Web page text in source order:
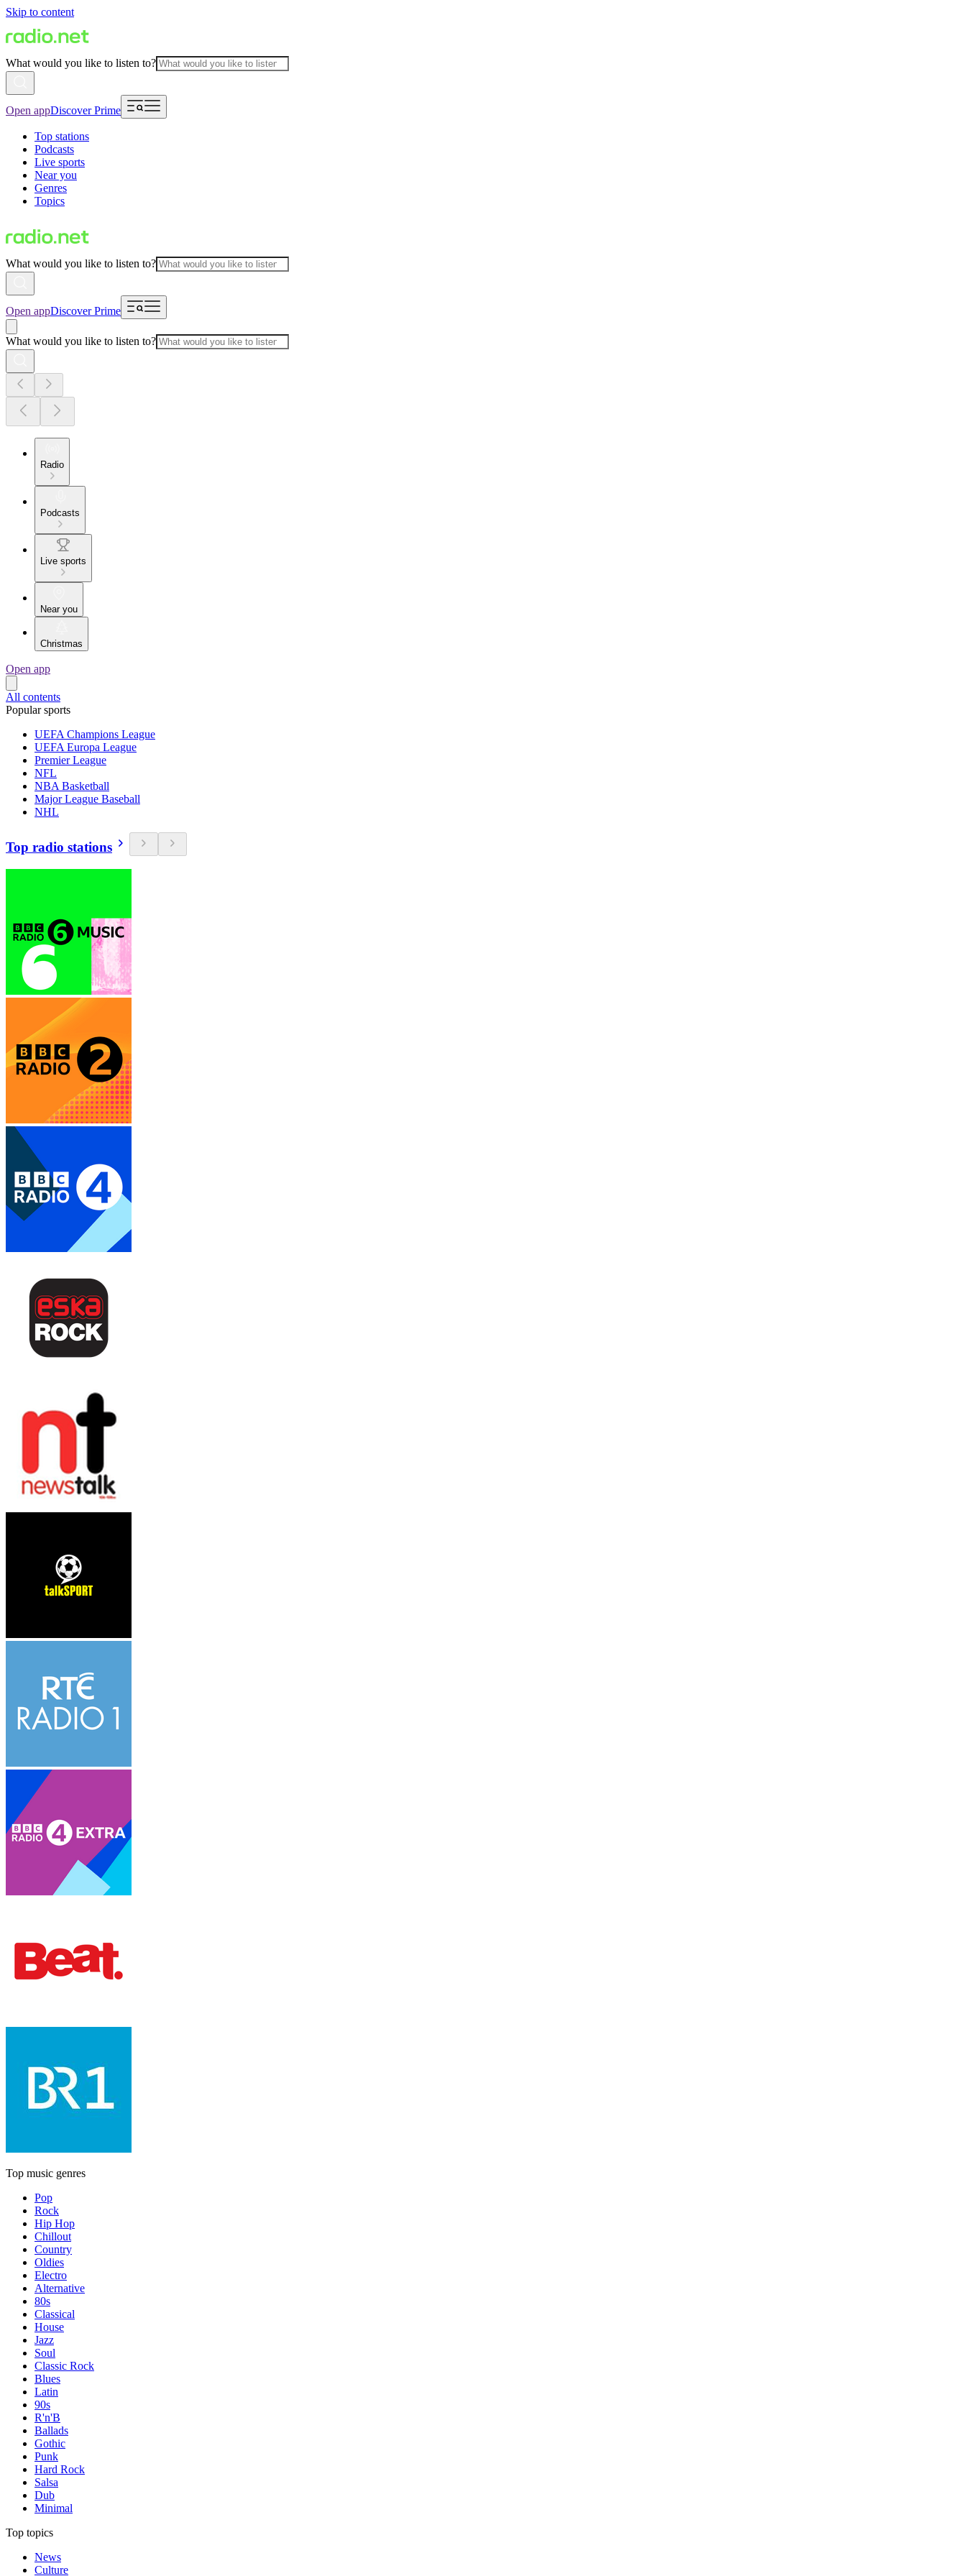
Skip to content
What would you like to listen to?
Open appDiscover Prime
Top stations
Podcasts
Live sports
Near you
Genres
Topics
What would you like to listen to?
Open appDiscover Prime
What would you like to listen to?
Radio
Podcasts
Live sports
Near you
Christmas
Open app
All contents
Popular sports
UEFA Champions League
UEFA Europa League
Premier League
NFL
NBA Basketball
Major League Baseball
NHL
Top radio stations
Top music genres
Pop
Rock
Hip Hop
Chillout
Country
Oldies
Electro
Alternative
80s
Classical
House
Jazz
Soul
Classic Rock
Blues
Latin
90s
R'n'B
Ballads
Gothic
Punk
Hard Rock
Salsa
Dub
Minimal
Top topics
News
Culture